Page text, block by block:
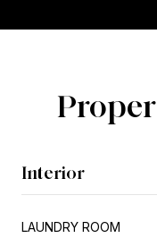
Interior
LAUNDRY ROOM